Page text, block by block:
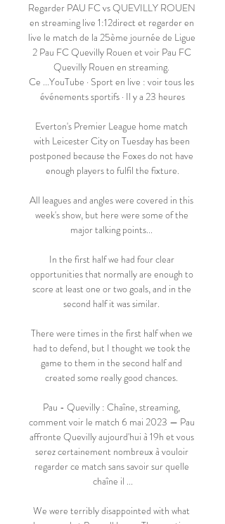
Regarder PAU FC vs QUEVILLY ROUEN
en streaming live 1:12direct et regarder en
live le match de la 25ème journée de Ligue
2 Pau FC Quevilly Rouen et voir Pau FC
Quevilly Rouen en streaming.
Ce ...YouTube · Sport en live : voir tous les
événements sportifs · Il y a 23 heures
Everton's Premier League home match
with Leicester City on Tuesday has been
postponed because the Foxes do not have
enough players to fulfil the fixture.
All leagues and angles were covered in this
week's show, but here were some of the
major talking points...
In the first half we had four clear
opportunities that normally are enough to
score at least one or two goals, and in the
second half it was similar.
There were times in the first half when we
had to defend, but I thought we took the
game to them in the second half and
created some really good chances.
Pau - Quevilly : Chaîne, streaming,
comment voir le match 6 mai 2023 — Pau
affronte Quevilly aujourd'hui à 19h et vous
serez certainement nombreux à vouloir
regarder ce match sans savoir sur quelle
chaîne il ...
We were terribly disappointed with what